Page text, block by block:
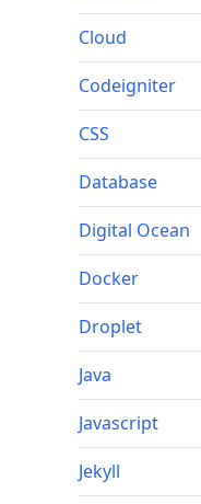
Cloud
Codeigniter
CSS
Database
Digital Ocean
Docker
Droplet
Java
Javascript
Jekyll